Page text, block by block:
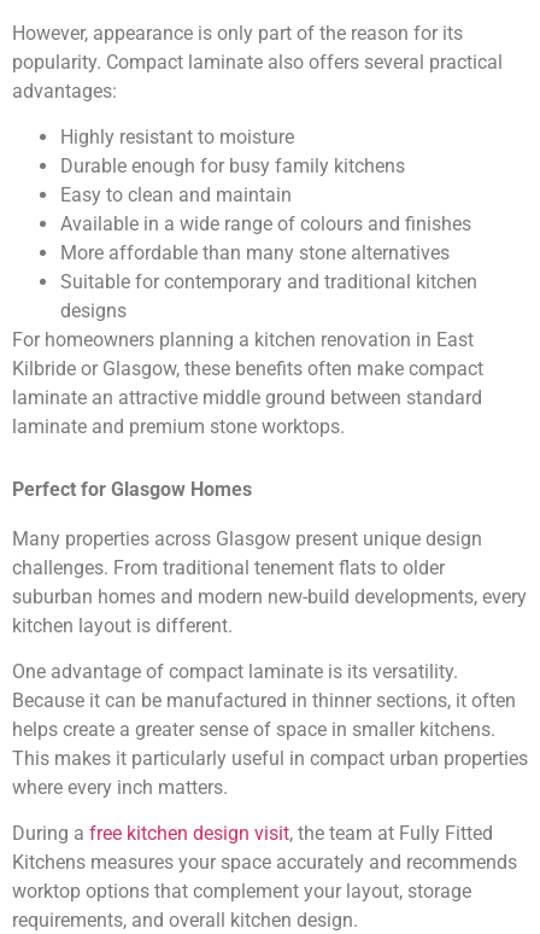
However, appearance is only part of the reason for its
popularity. Compact laminate also offers several practical
advantages:
Highly resistant to moisture
Durable enough for busy family kitchens
Easy to clean and maintain
Available in a wide range of colours and finishes
More affordable than many stone alternatives
Suitable for contemporary and traditional kitchen
designs
For homeowners planning a kitchen renovation in East
Kilbride or Glasgow, these benefits often make compact
laminate an attractive middle ground between standard
laminate and premium stone worktops.
Perfect for Glasgow Homes
Many properties across Glasgow present unique design
challenges. From traditional tenement flats to older
suburban homes and modern new-build developments, every
kitchen layout is different.
One advantage of compact laminate is its versatility.
Because it can be manufactured in thinner sections, it often
helps create a greater sense of space in smaller kitchens.
This makes it particularly useful in compact urban properties
where every inch matters.
During a free kitchen design visit, the team at Fully Fitted
Kitchens measures your space accurately and recommends
worktop options that complement your layout, storage
requirements, and overall kitchen design.